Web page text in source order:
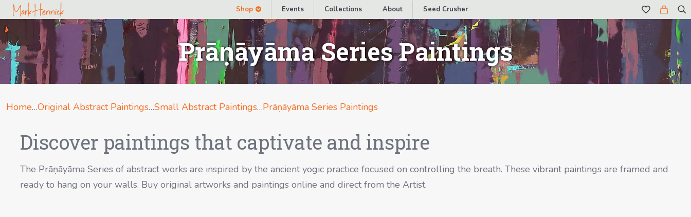
Shop Events Collections About Seed Crusher
Prāṇāyāma Series Paintings
Home…Original Abstract Paintings…Small Abstract Paintings…Prāṇāyāma Series Paintings
Discover paintings that captivate and inspire
The Prāṇāyāma Series of abstract works are inspired by the ancient yogic practice focused on controlling the breath. These vibrant paintings are framed and
ready to hang on your walls. Buy original artworks and paintings online and direct from the Artist.